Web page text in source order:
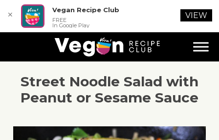
Street Noodle Salad with
Peanut or Sesame Sauce
✕
Vegan Recipe Club
FREE
In Google Play
VIEW